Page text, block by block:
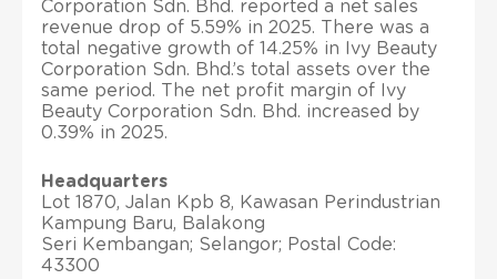
Corporation Sdn. Bhd. reported a net sales
revenue drop of 5.59% in 2025. There was a
total negative growth of 14.25% in Ivy Beauty
Corporation Sdn. Bhd.’s total assets over the
same period. The net profit margin of Ivy
Beauty Corporation Sdn. Bhd. increased by
0.39% in 2025.
Headquarters
Lot 1870, Jalan Kpb 8, Kawasan Perindustrian
Kampung Baru, Balakong
Seri Kembangan; Selangor; Postal Code:
43300